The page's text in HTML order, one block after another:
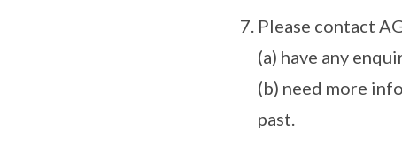
Please contact
(a) have any
(b) need more
past.